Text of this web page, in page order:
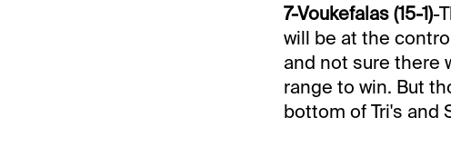
7-Voukefalas (15-1)-
will be at the
and not sure there
range to win. But
bottom of Tri's and